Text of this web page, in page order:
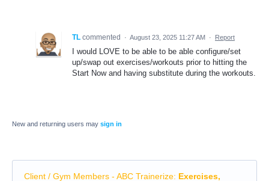
TL commented · August 23, 2025 11:27 AM · Report
I would LOVE to be able to be able configure/set
up/swap out exercises/workouts prior to hitting the
Start Now and having substitute during the workouts.
New and returning users may sign in
Client / Gym Members - ABC Trainerize: Exercises,